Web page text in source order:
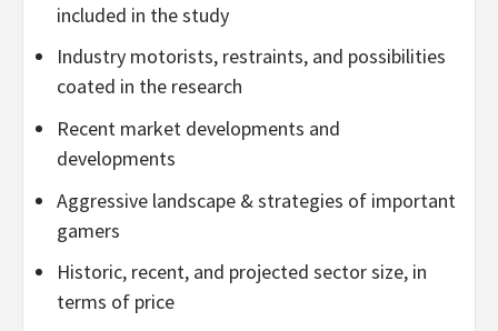
included in the study
Industry motorists, restraints, and possibilities
coated in the research
Recent market developments and
developments
Aggressive landscape & strategies of important
gamers
Historic, recent, and projected sector size, in
terms of price